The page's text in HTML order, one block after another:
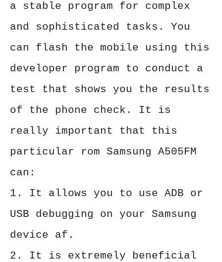
a stable program for complex
and sophisticated tasks. You
can flash the mobile using this
developer program to conduct a
test that shows you the results
of the phone check. It is
really important that this
particular rom Samsung A505FM
can:
1. It allows you to use ADB or
USB debugging on your Samsung
device af.
2. It is extremely beneficial